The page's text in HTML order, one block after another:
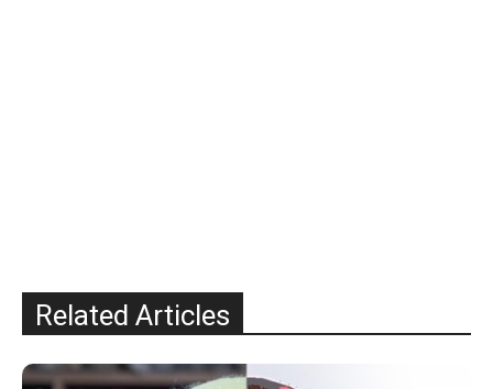
Related Articles